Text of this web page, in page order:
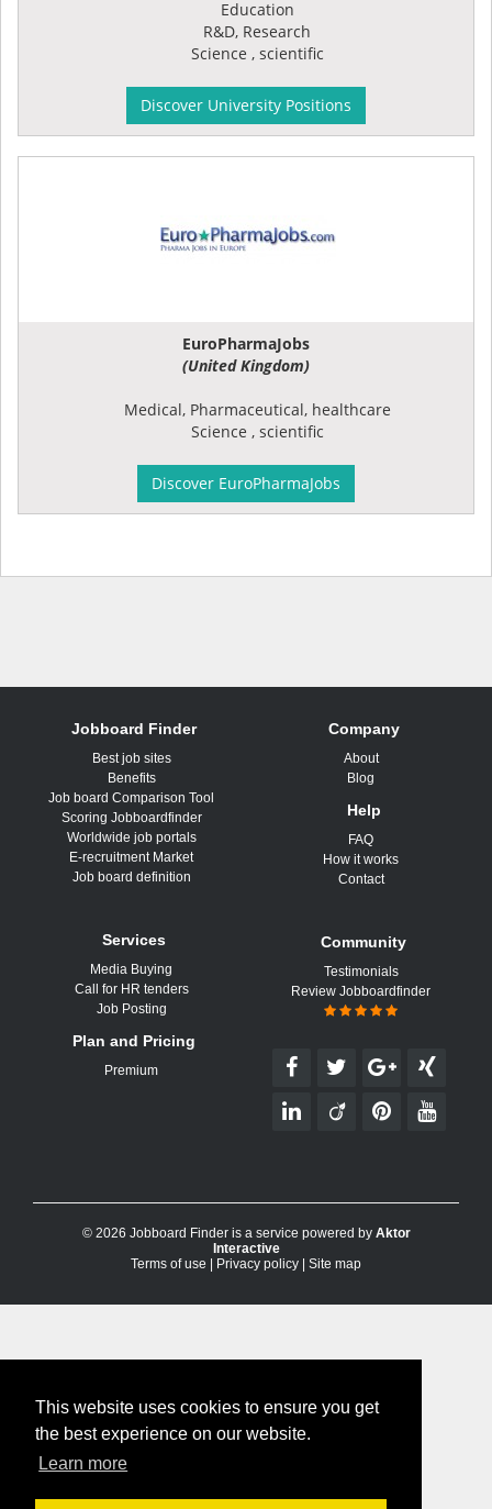
This website uses cookies to ensure you get
the best experience on our website.
Learn more
Education
R&D, Research
Science , scientific
Discover University Positions
EuroPharmaJobs
(United Kingdom)
Medical, Pharmaceutical, healthcare
Science , scientific
Discover EuroPharmaJobs
Jobboard Finder
Best job sites
Benefits
Job board Comparison Tool
Scoring Jobboardfinder
Worldwide job portals
E-recruitment Market
Job board definition
Services
Media Buying
Call for HR tenders
Job Posting
Plan and Pricing
Premium
Company
About
Blog
Help
FAQ
How it works
Contact
Community
Testimonials
Review Jobboardfinder
© 2026 Jobboard Finder is a service powered by Aktor
Interactive
Terms of use
Privacy policy Site map